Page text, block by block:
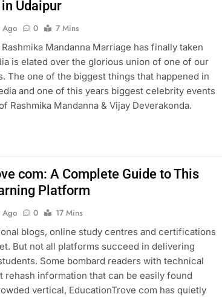
Udaipur
Ago 0
7 Mins
Mandanna Marriage has finally taken
is elated over the glorious union of one of our
The one of the biggest things that happened in
and one of this years biggest celebrity events
Rashmika Mandanna & Vijay Deverakonda.
com: A Complete Guide to This
Platform
Ago 0
17 Mins
blogs, online study centres and certifications
But not all platforms succeed in delivering
Some bombard readers with technical
rehash information that can be easily found
vertical, EducationTrove com has quietly